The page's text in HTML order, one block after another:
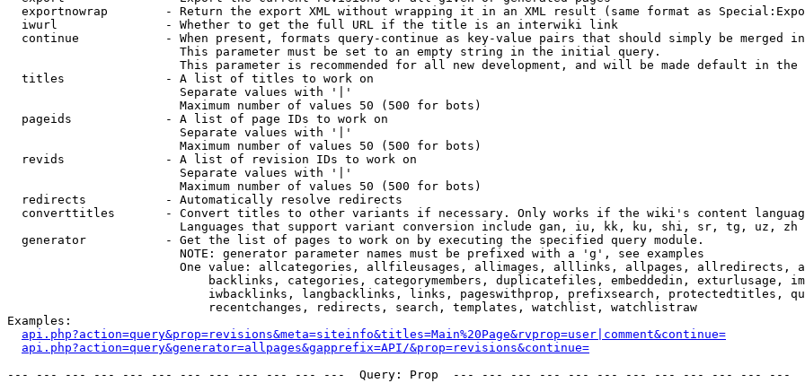
exportnowrap        - Return the export XML without wrapping it in an XML result (same format as
  iwurl               - Whether to get the full URL if the title is an interwiki link
continue            - When present, formats query-continue as key-value pairs that should simply be merged
                        This parameter must be set to an empty string in the initial query.
This parameter is recommended for all new development, and will be made default in the
  titles              - A list of titles to work on
                        Separate values with '|'
                        Maximum number of values 50 (500 for bots)
  pageids             - A list of page IDs to work on
                        Separate values with '|'
                        Maximum number of values 50 (500 for bots)
  revids              - A list of revision IDs to work on
                        Separate values with '|'
                        Maximum number of values 50 (500 for bots)
  redirects           - Automatically resolve redirects
converttitles       - Convert titles to other variants if necessary. Only works if the wiki's content
                        Languages that support variant conversion include gan, iu, kk, ku, shi, sr, tg, uz, zh
  generator           - Get the list of pages to work on by executing the specified query module.
                        NOTE: generator parameter names must be prefixed with a 'g', see examples
One value: allcategories, allfileusages, allimages, alllinks, allpages, allredirects,
backlinks, categories, categorymembers, duplicatefiles, embeddedin, exturlusage,
iwbacklinks, langbacklinks, links, pageswithprop, prefixsearch, protectedtitles,
                            recentchanges, redirects, search, templates, watchlist, watchlistraw
Examples:
api.php?action=query&prop=revisions&meta=siteinfo&titles=Main%20Page&rvprop=user|comment&continue=
api.php?action=query&generator=allpages&gapprefix=API/&prop=revisions&continue=
--- --- --- --- --- --- --- --- --- --- --- ---  Query: Prop  --- --- --- --- --- --- --- --- --- --- --- ---